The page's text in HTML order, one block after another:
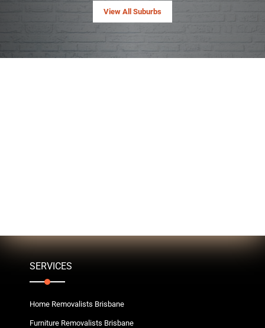
View All Suburbs
SERVICES
Home Removalists Brisbane
Furniture Removalists Brisbane